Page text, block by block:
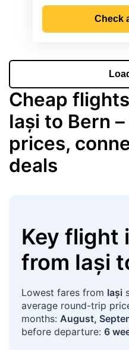
Check
Cheap
Iași to Bern
prices,
deals
Key flight
from Iași
Lowest fares from Iași
average round-trip
months: August,
before departure: 6